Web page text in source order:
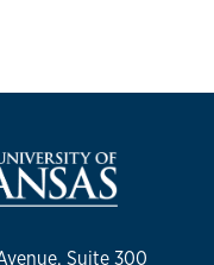
Suite 300